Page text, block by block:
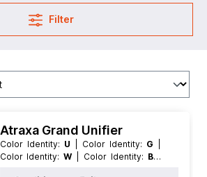
Filter
Atraxa Grand Unifier
Color Identity: U | Color Identity: G
Color Identity: W | Color Identity: B|